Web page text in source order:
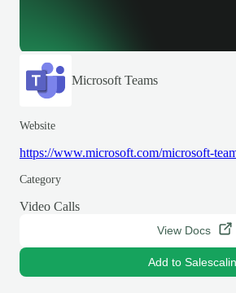
Microsoft Teams
Website
https://www.microsoft.com/microsoft-
Category
Video Calls
View Docs
Add to